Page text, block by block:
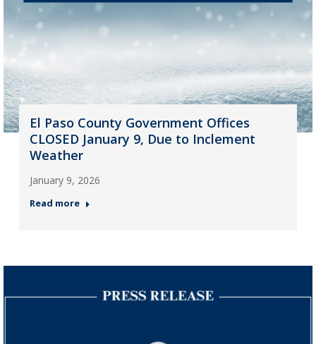
El Paso County Government Offices
CLOSED January 9, Due to Inclement
Weather
January 9, 2026
Read more